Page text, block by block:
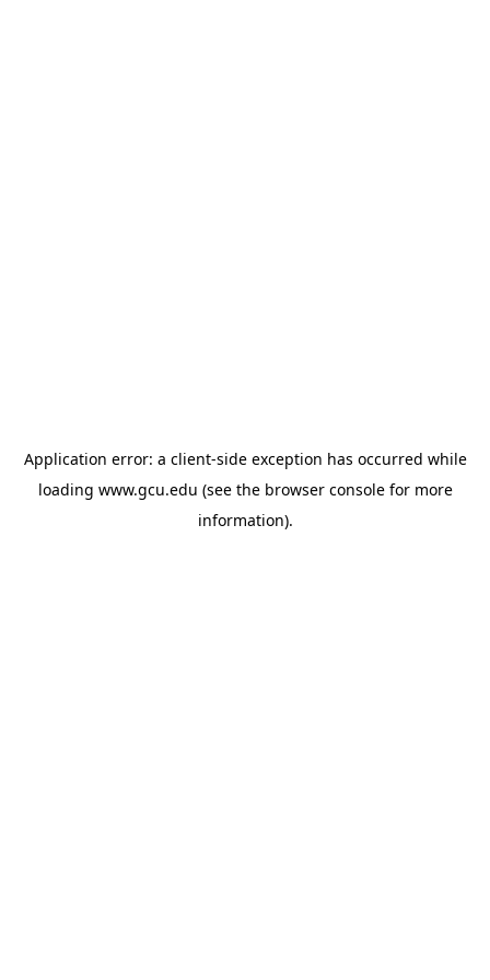
Application error: a client-side exception has occurred while
loading www.gcu.edu (see the browser consolefor more
information).